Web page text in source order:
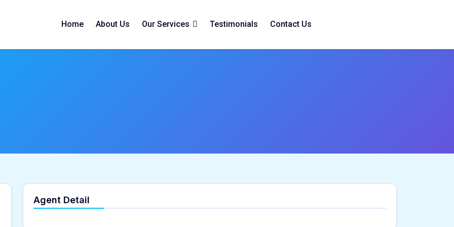
Home About Us Our Services Testimonials Contact Us
Agent Detail